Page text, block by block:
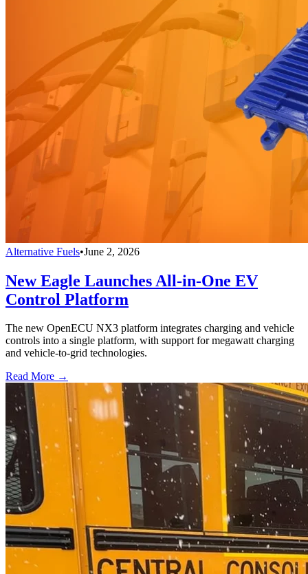
Alternative Fuels•June 2, 2026
New Eagle Launches All-in-One EV
Control Platform
The new OpenECU NX3 platform integrates charging and vehicle
controls into a single platform, with support for megawatt charging
and vehicle-to-grid technologies.
Read More →